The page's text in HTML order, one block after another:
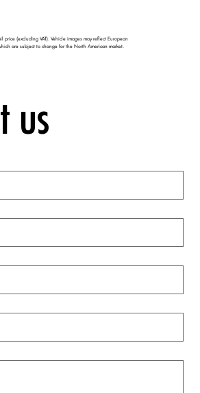
price (excluding VAT). Vehicle images may reflect European
are subject to change for the North American market.
us